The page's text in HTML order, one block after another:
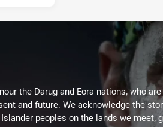
the Darug and Eora nations, who
and future. We acknowledge the
peoples on the lands we meet,